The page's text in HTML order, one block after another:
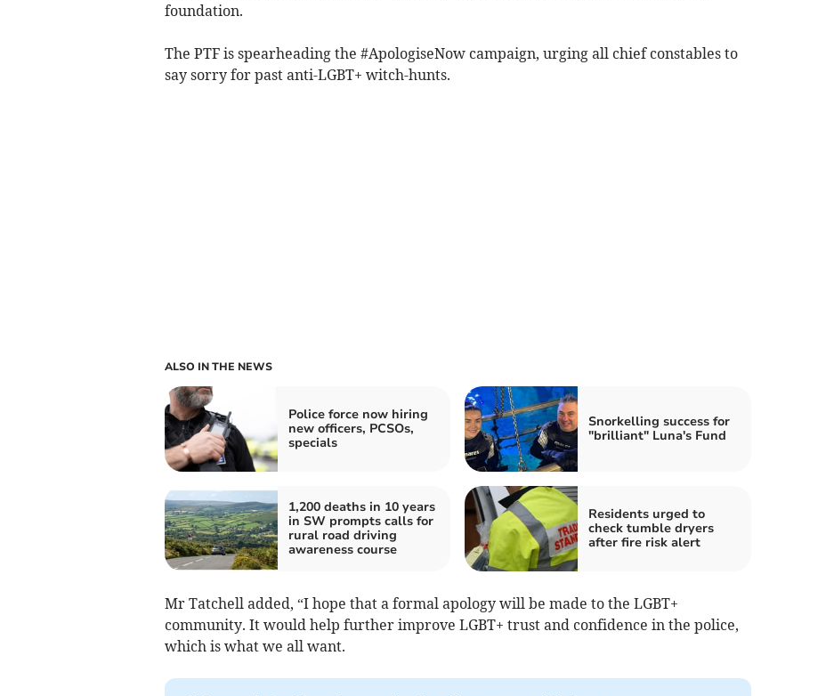
foundation.
The PTF is spearheading the #ApologiseNow campaign, urging all chief constables to
say sorry for past anti-LGBT+ witch-hunts.
ALSO IN THE NEWS
Police force now hiring
new officers, PCSOs,
specials
Snorkelling success for
"brilliant" Luna's Fund
1,200 deaths in 10 years
in SW prompts calls for
rural road driving
awareness course
Residents urged to
check tumble dryers
after fire risk alert
Mr Tatchell added, “I hope that a formal apology will be made to the LGBT+
community. It would help further improve LGBT+ trust and confidence in the police,
which is what we all want.